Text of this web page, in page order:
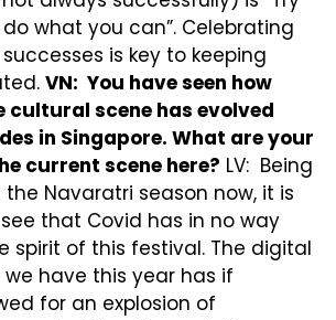
what you can”. Celebrating
is key to keeping
VN: You have seen how
cultural scene has evolved
in Singapore. What are your
current scene here? LV: Being
Navaratri season now, it is
that Covid has in no way
spirit of this festival. The digital
have this year has if
for an explosion of